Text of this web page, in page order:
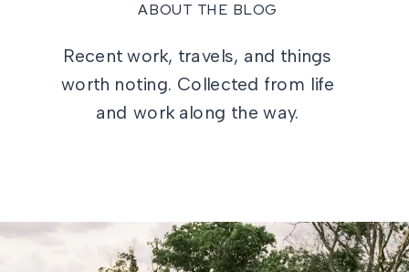
ABOUT THE BLOG
Recent work, travels, and things
worth noting. Collected from life
and work along the way.